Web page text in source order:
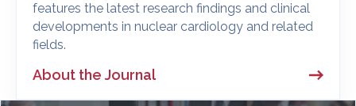
features the latest research findings and clinical
developments in nuclear cardiology and related
fields.
About the Journal